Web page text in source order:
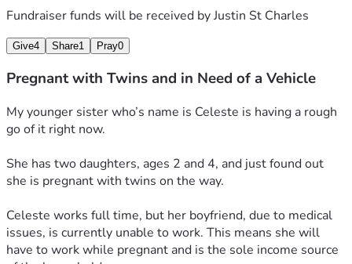
Fundraiser funds will be received byJustin St Charles
Give4 Share1 Pray0
Pregnant with Twins and in Need of a Vehicle
My younger sister who’s name is Celeste is having a rough
go of it right now.
She has two daughters, ages 2 and 4, and just found out
she is pregnant with twins on the way.
Celeste works full time, but her boyfriend, due to medical
issues, is currently unable to work. This means she will
have to work while pregnant and is the sole income source